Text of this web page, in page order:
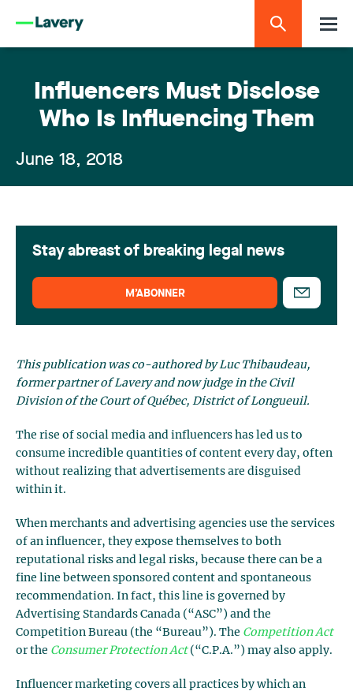
Influencers Must Disclose
Who Is Influencing Them
June 18, 2018
This publication was co-authored by Luc Thibaudeau,
former partner of Lavery and now judge in the Civil
Division of the Court of Québec, District of Longueuil.
The rise of social media and influencers has led us to
consume incredible quantities of content every day, often
without realizing that advertisements are disguised
within it.
When merchants and advertising agencies use the services
of an influencer, they expose themselves to both
reputational risks and legal risks, because there can be a
fine line between sponsored content and spontaneous
recommendation. In fact, this line is governed by
Advertising Standards Canada (“ASC”) and the
Competition Bureau (the “Bureau”). The Competition Act
or the Consumer Protection Act(“C.P.A.”) may also apply.
Influencer marketing covers all practices by which an
Stay abreast of breaking legal news
M’ABONNER